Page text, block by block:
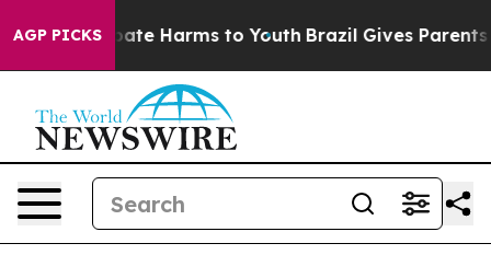
AGP PICKS
to Abate Harms to Youth Brazil Gives Parents